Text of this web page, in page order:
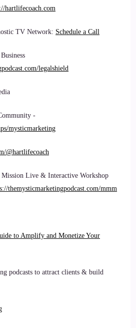
hartlifecoach.com
TV Network: Schedule a Call
legalshield
-
mysticmarketing
@hartlifecoach
Live & Interactive Workshop
themysticmarketingpodcast.com/mmm
to Amplify and Monetize Your
podcasts to attract clients & build